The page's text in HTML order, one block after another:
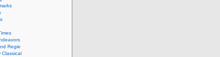
Regie
Classical